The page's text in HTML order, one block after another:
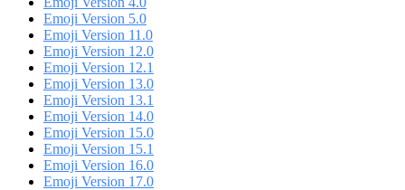
Emoji Version 5.0
Emoji Version 11.0
Emoji Version 12.0
Emoji Version 12.1
Emoji Version 13.0
Emoji Version 13.1
Emoji Version 14.0
Emoji Version 15.0
Emoji Version 15.1
Emoji Version 16.0
Emoji Version 17.0